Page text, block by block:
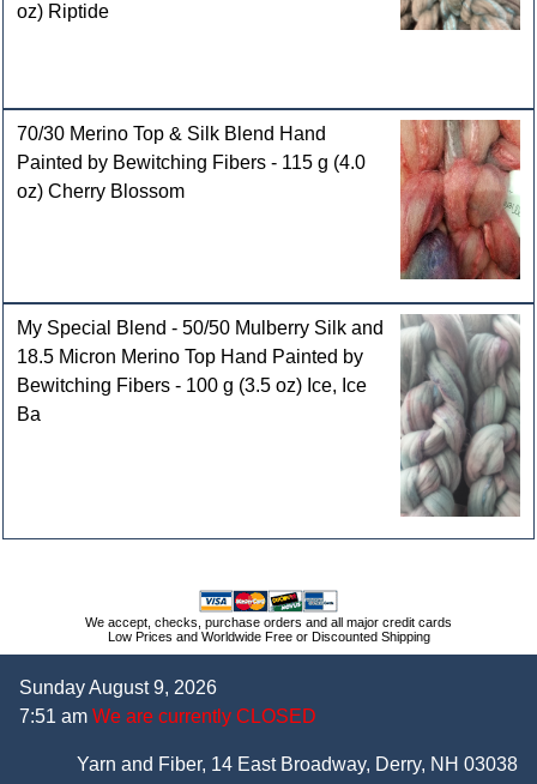
oz) Riptide
70/30 Merino Top & Silk Blend Hand
Painted by Bewitching Fibers - 115 g (4.0
oz) Cherry Blossom
My Special Blend - 50/50 Mulberry Silk and
18.5 Micron Merino Top Hand Painted by
Bewitching Fibers - 100 g (3.5 oz) Ice, Ice
Ba
We accept, checks, purchase orders and all major credit cards
Low Prices and Worldwide Free or Discounted Shipping
Sunday August 9, 2026
7:51 am We are currently CLOSED
Yarn and Fiber, 14 East Broadway, Derry, NH 03038